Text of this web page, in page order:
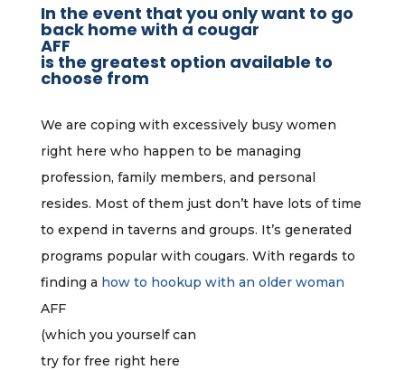
In the event that you only want to go
back home with a cougar
AFF
is the greatest option available to
choose from
We are coping with excessively busy women
right here who happen to be managing
profession, family members, and personal
resides. Most of them just don’t have lots of time
to expend in taverns and groups. It’s generated
programs popular with cougars. With regards to
finding a how to hookup with an older woman
AFF
(which you yourself can
try for free right here